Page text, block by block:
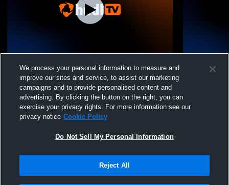
P&HCC Softball Recording P&HCC
Terms & Conditions | Software License Agreement
We process your personal information to measure and
improve our sites and service, to assist our marketing
campaigns and to provide personalised content and
advertising. By clicking the button on the right, you can
exercise your privacy rights. For more information see our
privacy notice Cookie Policy
Do Not Sell My Personal Information
Reject All